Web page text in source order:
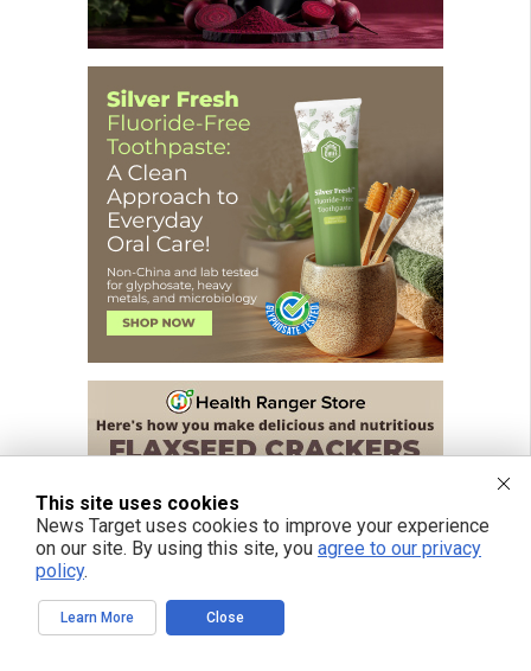
This site uses cookies
News Target uses cookies to improve your experience
on our site. By using this site, you agree to our privacy
policy.
Learn More Close